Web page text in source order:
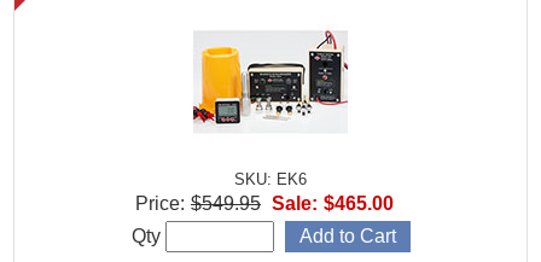
SKU: EK6
Price: $549.95 Sale: $465.00
Qty